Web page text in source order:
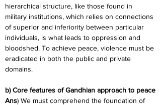
hierarchical structure, like those found in
military institutions, which relies on connections
of superior and inferiority between particular
individuals, is what leads to oppression and
bloodshed. To achieve peace, violence must be
eradicated in both the public and private
domains.
b) Core features of Gandhian approach to peace
Ans) We must comprehend the foundation of